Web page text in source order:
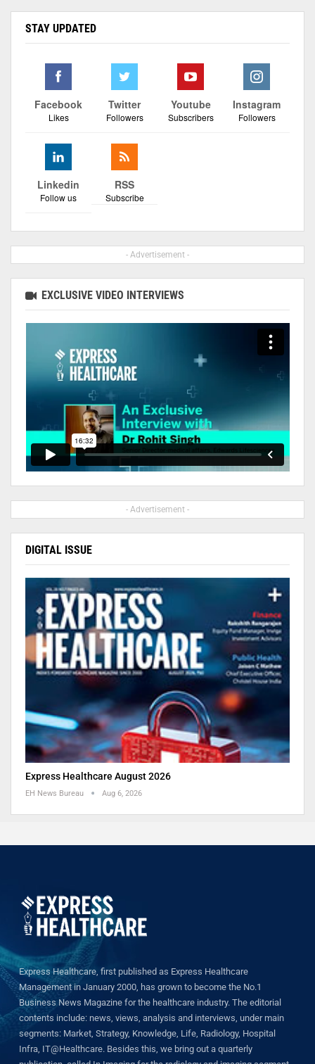
STAY UPDATED
Facebook
Likes
Twitter
Followers
Youtube
Subscribers
Instagram
Followers
Linkedin
Follow us
RSS
Subscribe
- Advertisement -
EXCLUSIVE VIDEO INTERVIEWS
- Advertisement -
DIGITAL ISSUE
Express Healthcare August 2026
EH News Bureau Aug 6, 2026
Express Healthcare, first published as Express Healthcare
Management in January 2000, has grown to become the No.1
Business News Magazine for the healthcare industry. The editorial
contents include: news, views, analysis and interviews, under main
segments: Market, Strategy, Knowledge, Life, Radiology, Hospital
Infra, IT@Healthcare. Besides this, we bring out a quarterly